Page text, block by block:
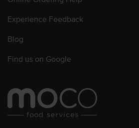
Experience Feedback
Blog
Find us on Google